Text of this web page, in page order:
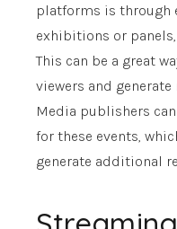
platforms is through
exhibitions or
This can be a great
viewers and
Media publishers
for these events,
generate additional